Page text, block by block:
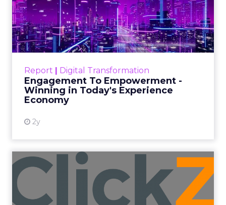
Report | Digital Transformation
Engagement To Empowerment -
Winning in Today's Experience
Economy
2y
Engagement To
Empowerment - Winning in
Today's Exp...
Customers decide fast, influenced by only 2.5
shines in those critical moments. Read More...
View resource
Announcement Alert from
Lee Arthur
Announcement Alert!! Read More